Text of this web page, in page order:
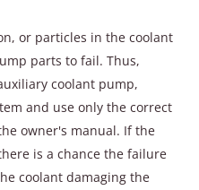
or particles in the coolant
parts to fail. Thus,
coolant pump,
and use only the correct
owner's manual. If the
is a chance the failure
coolant damaging the